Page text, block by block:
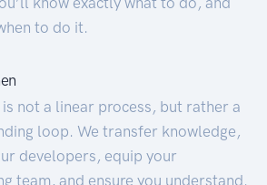
to do it.
not a linear process, but rather a
loop. We transfer knowledge,
developers, equip your
team, and ensure you understand.